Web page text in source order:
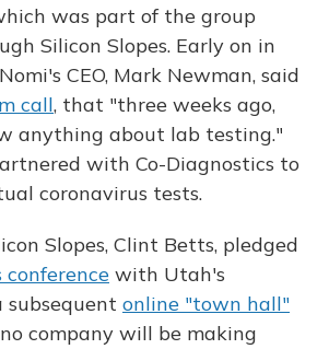
was part of the group
Silicon Slopes. Early on in
CEO, Mark Newman, said
call, that "three weeks ago,
anything about lab testing."
with Co-Diagnostics to
coronavirus tests.
Slopes, Clint Betts, pledged
conference with Utah's
subsequent online "town hall"
company will be making